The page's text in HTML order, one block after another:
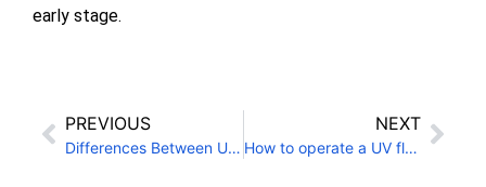
early stage.
PREVIOUS
Differences Between UV Single-Pass Printers and Regular UV Printers
NEXT
How to operate a UV flatbed printer to print phone cases?